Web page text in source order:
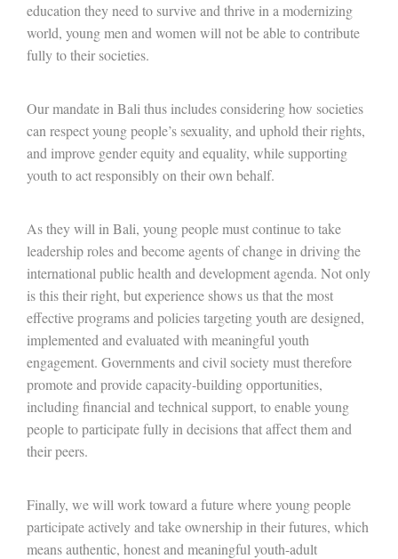
education they need to survive and thrive in a modernizing
world, young men and women will not be able to contribute
fully to their societies.
Our mandate in Bali thus includes considering how societies
can respect young people’s sexuality, and uphold their rights,
and improve gender equity and equality, while supporting
youth to act responsibly on their own behalf.
As they will in Bali, young people must continue to take
leadership roles and become agents of change in driving the
international public health and development agenda. Not only
is this their right, but experience shows us that the most
effective programs and policies targeting youth are designed,
implemented and evaluated with meaningful youth
engagement. Governments and civil society must therefore
promote and provide capacity-building opportunities,
including financial and technical support, to enable young
people to participate fully in decisions that affect them and
their peers.
Finally, we will work toward a future where young people
participate actively and take ownership in their futures, which
means authentic, honest and meaningful youth-adult